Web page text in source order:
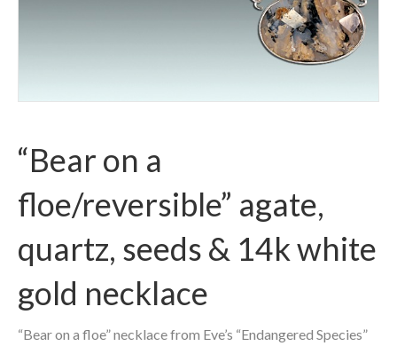
“Bear on a
floe/reversible” agate,
quartz, seeds & 14k white
gold necklace
“Bear on a floe” necklace from Eve’s “Endangered Species”